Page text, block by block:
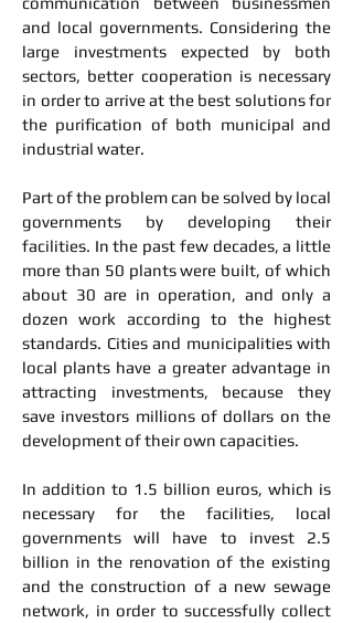
and local governments. Considering the
large investments expected by both
sectors, better cooperation is necessary
in order to arrive at the best solutions for
the purification of both municipal and
industrial water.
Part of the problem can be solved by local
governments by developing their
facilities. In the past few decades, a little
more than 50 plants were built, of which
about 30 are in operation, and only a
dozen work according to the highest
standards. Cities and municipalities with
local plants have a greater advantage in
attracting investments, because they
save investors millions of dollars on the
development of their own capacities.
In addition to 1.5 billion euros, which is
necessary for the facilities, local
governments will have to invest 2.5
billion in the renovation of the existing
and the construction of a new sewage
network, in order to successfully collect